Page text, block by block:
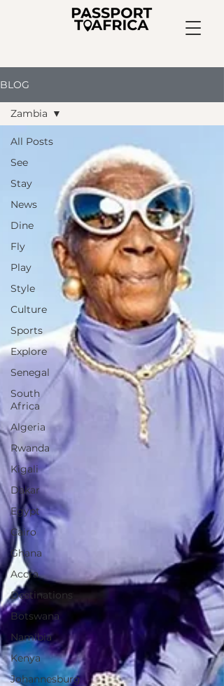
BLOG
All Posts
See
Stay
News
Dine
Fly
Play
Style
Culture
Sports
Explore
Senegal
South
Africa
Algeria
Rwanda
Kigali
Dakar
Egypt
Cairo
Ghana
Accra
Destinations
Botswana
Namibia
Kenya
Johannesburg
Zambia